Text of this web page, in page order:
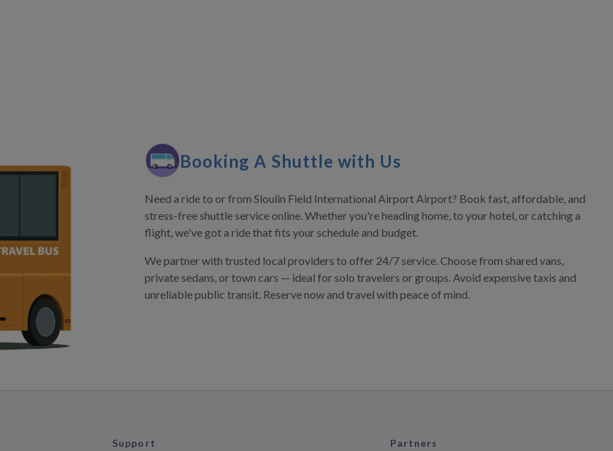
Booking A Shuttle with Us
Need a ride to or from Sloulin Field International Airport Airport? Book fast, affordable, and
stress-free shuttle service online. Whether you're heading home, to your hotel, or catching a
flight, we've got a ride that fits your schedule and budget.
We partner with trusted local providers to offer 24/7 service. Choose from shared vans,
private sedans, or town cars — ideal for solo travelers or groups. Avoid expensive taxis and
unreliable public transit. Reserve now and travel with peace of mind.
Support Partners